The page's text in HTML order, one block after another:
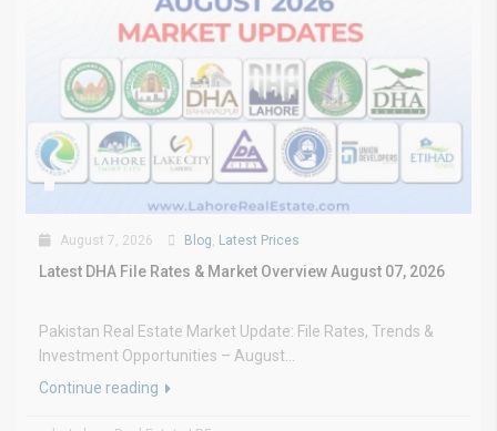
August 7, 2026 Blog, Latest Prices
Latest DHA File Rates & Market Overview August 07, 2026
Pakistan Real Estate Market Update: File Rates, Trends &
Investment Opportunities – August...
Continue reading